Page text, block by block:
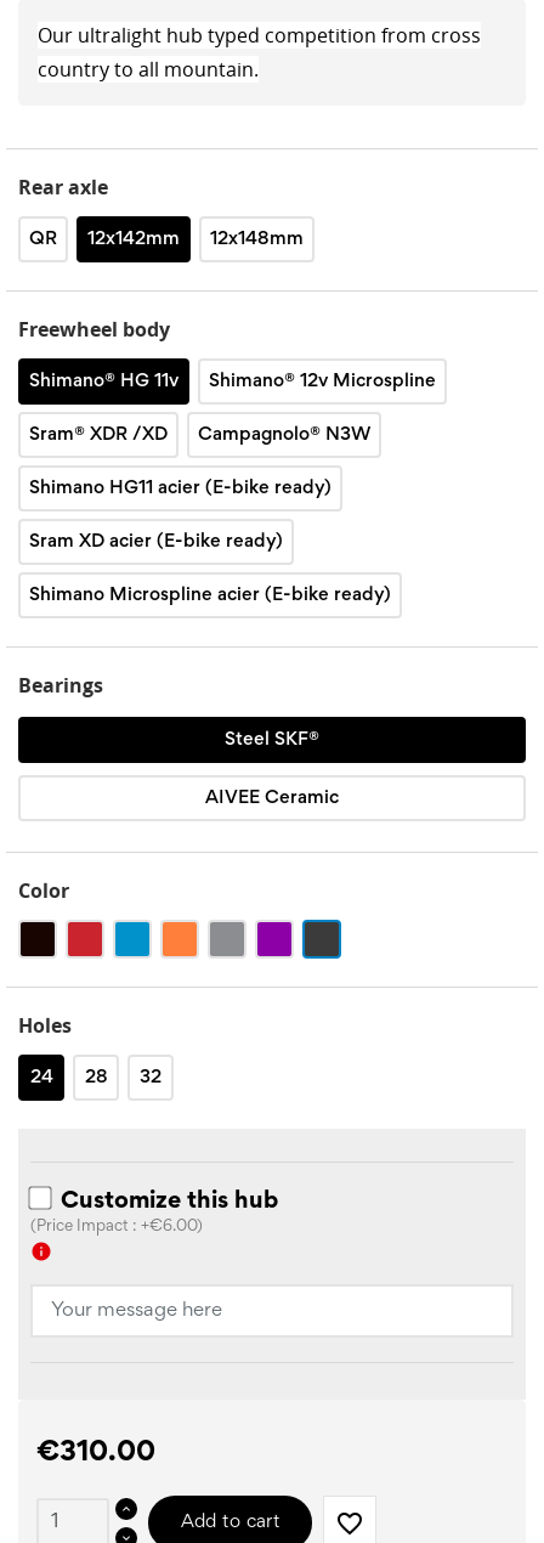
Our ultralight hub typed competition from cross
country to all mountain.
Rear axle
QR 12x142mm 12x148mm
Freewheel body
Shimano® HG 11v Shimano® 12v Microspline
Sram® XDR /XD Campagnolo® N3W
Shimano HG11 acier (E-bike ready)
Sram XD acier (E-bike ready)
Shimano Microspline acier (E-bike ready)
Bearings
Steel SKF®
AIVEE Ceramic
Color
mat
Holes
24 28 32
Customize this hub
(Price Impact : +€6.00)
info
€310.00
Add to cart favorite_border